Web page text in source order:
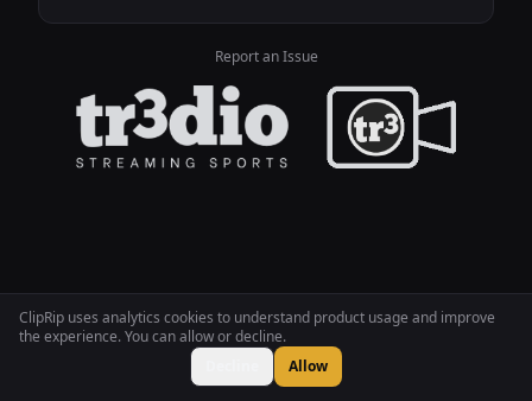
ClipRip uses analytics cookies to understand product usage and improve
the experience. You can allow or decline.
Allow
Report an Issue